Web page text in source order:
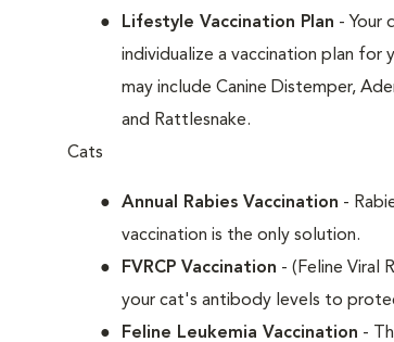
Lifestyle Vaccination Plan - Your
individualize a vaccination plan for
may include Canine Distemper,
and Rattlesnake.
Cats
Annual Rabies Vaccination -
vaccination is the only solution.
FVRCP Vaccination - (Feline Viral
your cat's antibody levels to
Feline Leukemia Vaccination -